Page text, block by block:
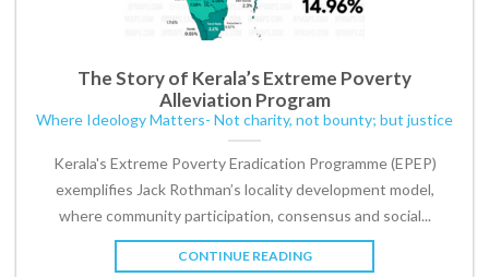
The Story of Kerala’s Extreme Poverty
Alleviation Program
Where Ideology Matters- Not charity, not bounty; but justice
Kerala's Extreme Poverty Eradication Programme (EPEP)
exemplifies Jack Rothman’s locality development model,
where community participation, consensus and social...
CONTINUE READING